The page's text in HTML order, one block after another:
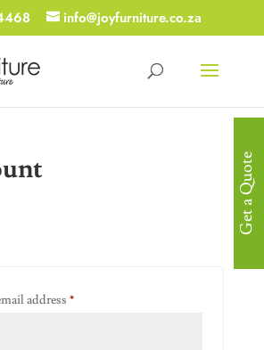
info@joyfurniture.co.za
address *Required
Get a Quote